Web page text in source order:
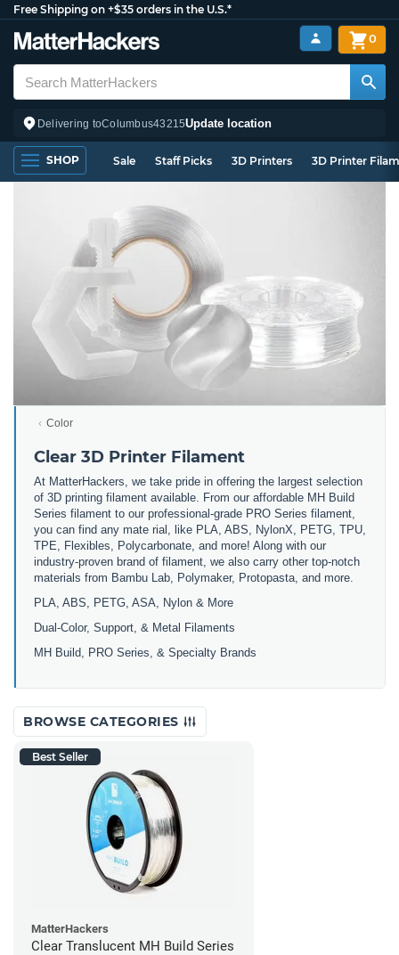
Free Shipping on +$35 orders in the U.S.*
Delivering toColumbus43215Update location
0
SHOP Sale Staff Picks 3D Printers 3D Printer
Color
Clear 3D Printer Filament
At MatterHackers, we take pride in offering the largest selection
of 3D printing filament available. From our affordable MH Build
Series filament to our professional-grade PRO Series filament,
you can find any mate rial, like PLA, ABS, NylonX, PETG, TPU,
TPE, Flexibles, Polycarbonate, and more! Along with our
industry-proven brand of filament, we also carry other top-notch
materials from Bambu Lab, Polymaker, Protopasta, and more.
PLA, ABS, PETG, ASA, Nylon & More
Dual-Color, Support, & Metal Filaments
MH Build, PRO Series, & Specialty Brands
BROWSE CATEGORIES
Best Seller
MatterHackers
Clear Translucent MH Build Series